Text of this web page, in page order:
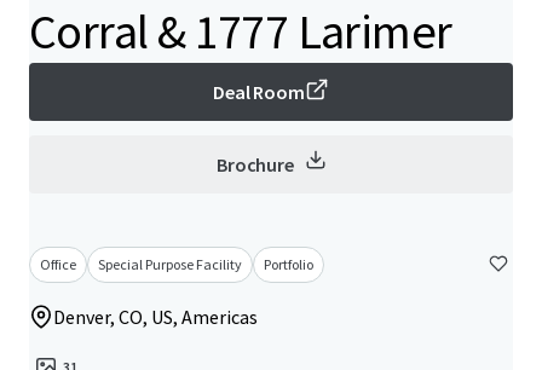
Corral & 1777 Larimer
Deal Room
Brochure
Office Special Purpose Facility Portfolio
Denver, CO, US, Americas